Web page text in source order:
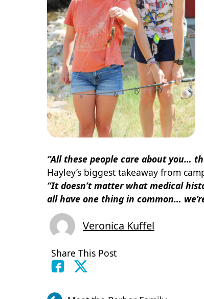
“All these people care about you…
Hayley’s biggest takeaway from
“It doesn’t matter what medical
all have one thing in common…
Veronica Kuffel
Share This Post